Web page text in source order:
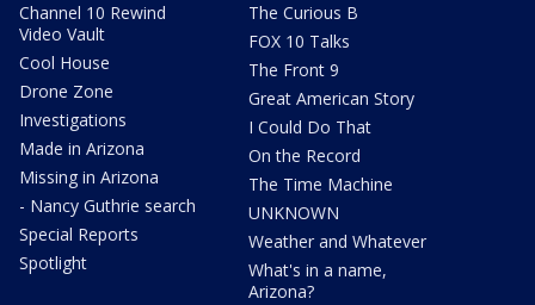
Channel 10 Rewind
Video Vault
Cool House
Drone Zone
Investigations
Made in Arizona
Missing in Arizona
- Nancy Guthrie search
Special Reports
Spotlight
The Curious B
FOX 10 Talks
The Front 9
Great American Story
I Could Do That
On the Record
The Time Machine
UNKNOWN
Weather and Whatever
What's in a name,
Arizona?